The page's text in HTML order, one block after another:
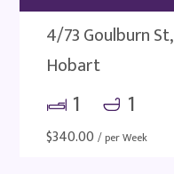
4/73 Goulburn St,
Hobart
1 1
$340.00 / per Week